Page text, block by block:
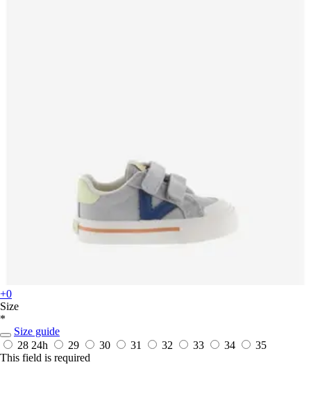
+0
Size
*
Size guide
28 24h 29 30 31 32 33 34
35
This field is required